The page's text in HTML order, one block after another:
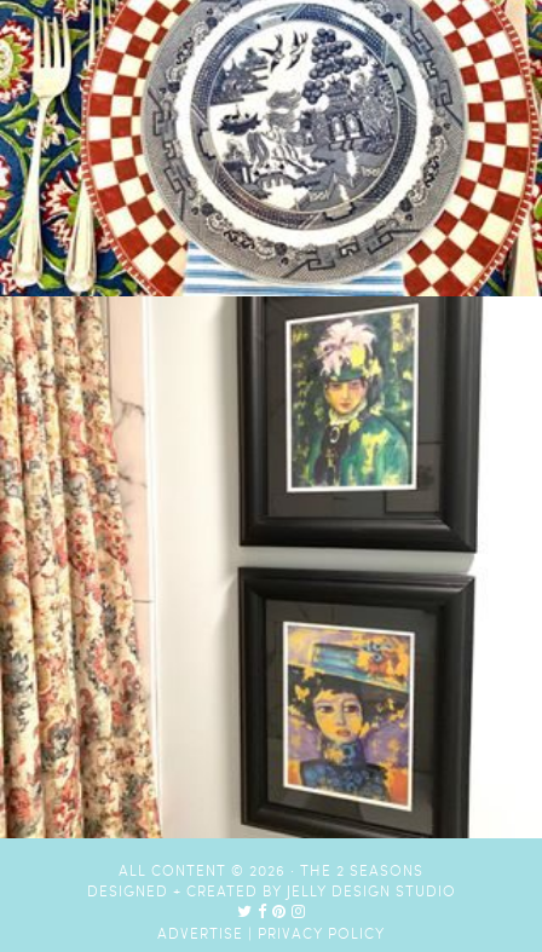
ALL CONTENT © 2026 · THE 2 SEASONS
DESIGNED + CREATED BY JELLY DESIGN STUDIO
ADVERTISE | PRIVACY POLICY